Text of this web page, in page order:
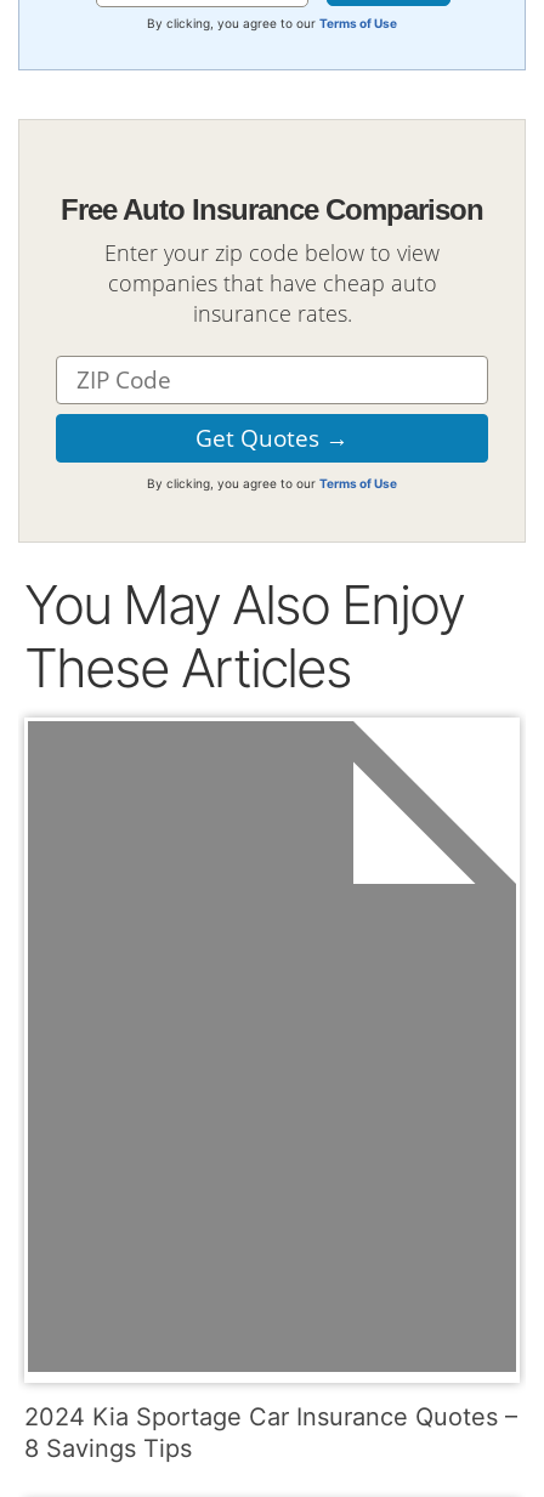
By clicking, you agree to our Terms of Use
Free Auto Insurance Comparison
Enter your zip code below to view
companies that have cheap auto
insurance rates.
By clicking, you agree to our Terms of Use
You May Also Enjoy
These Articles
2024 Kia Sportage Car Insurance Quotes –
8 Savings Tips